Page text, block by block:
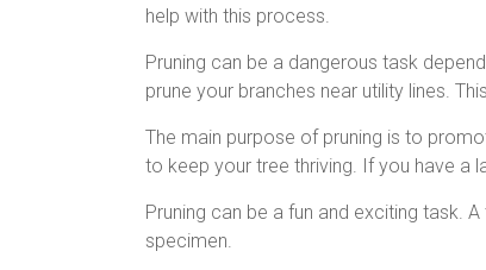
help with this process.
Pruning can be a dangerous task
prune your branches near utility lines.
The main purpose of pruning is to
to keep your tree thriving. If you have a
Pruning can be a fun and exciting task.
specimen.